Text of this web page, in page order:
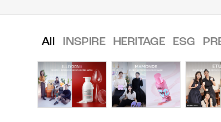
All INSPIRE HERITAGE ESG